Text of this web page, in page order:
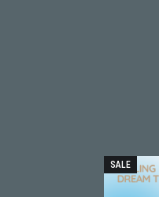
SALE